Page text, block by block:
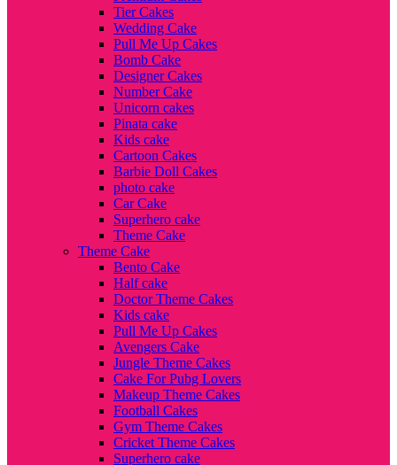
Tier Cakes
Wedding Cake
Pull Me Up Cakes
Bomb Cake
Designer Cakes
Number Cake
Unicorn cakes
Pinata cake
Kids cake
Cartoon Cakes
Barbie Doll Cakes
photo cake
Car Cake
Superhero cake
Theme Cake
Theme Cake
Bento Cake
Half cake
Doctor Theme Cakes
Kids cake
Pull Me Up Cakes
Avengers Cake
Jungle Theme Cakes
Cake For Pubg Lovers
Makeup Theme Cakes
Football Cakes
Gym Theme Cakes
Cricket Theme Cakes
Superhero cake